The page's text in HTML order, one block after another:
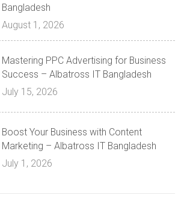
Bangladesh
August 1, 2026
Mastering PPC Advertising for Business
Success – Albatross IT Bangladesh
July 15, 2026
Boost Your Business with Content
Marketing – Albatross IT Bangladesh
July 1, 2026